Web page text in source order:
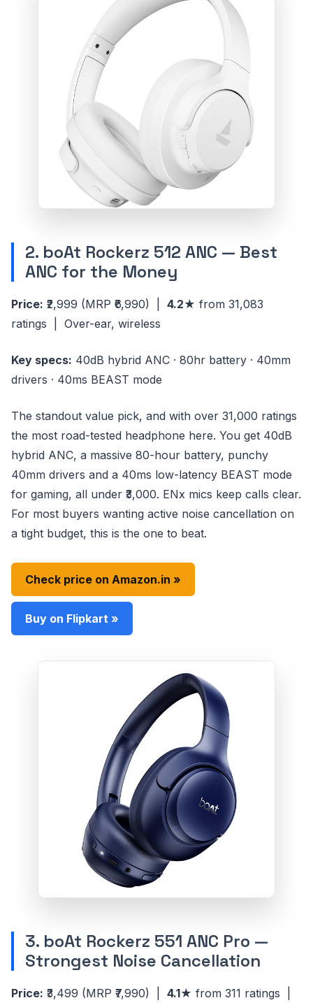
2. boAt Rockerz 512 ANC — Best
ANC for the Money
Price: ₹2,999 (MRP ₹6,990) 4.2★ from 31,083
ratings | Over-ear, wireless
Key specs: 40dB hybrid ANC · 80hr battery · 40mm
drivers · 40ms BEAST mode
The standout value pick, and with over 31,000 ratings
the most road-tested headphone here. You get 40dB
hybrid ANC, a massive 80-hour battery, punchy
40mm drivers and a 40ms low-latency BEAST mode
for gaming, all under ₹3,000. ENx mics keep calls clear.
For most buyers wanting active noise cancellation on
a tight budget, this is the one to beat.
Check price on Amazon.in »
Buy on Flipkart »
3. boAt Rockerz 551 ANC Pro —
Strongest Noise Cancellation
Price: ₹3,499 (MRP ₹7,990) 4.1★ from 311 ratings |